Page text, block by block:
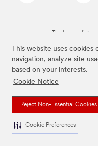
This website uses
navigation, analyze site
based on your interests.
Cookie Notice
Reject Non-Essential Cookies
Cookie Preferences
The brands